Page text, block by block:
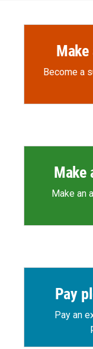
Become a
Make
Make an
Pay
Pay an